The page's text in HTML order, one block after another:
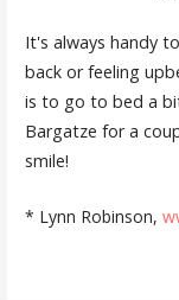
It's always handy
back or feeling
is to go to bed a
Bargatze for a
smile!
* Lynn Robinson,